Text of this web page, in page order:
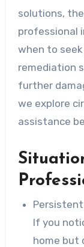
solutions,
professional
when to
remediation
further
we explore
assistance
If you
home but